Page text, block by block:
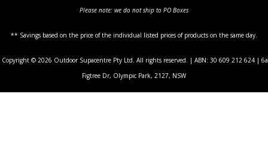
Please note: we do not ship to PO Boxes
** Savings based on the price of the individual listed prices of products on the same day.
Copyright © 2026 Outdoor Supacentre Pty Ltd. All rights reserved. | ABN: 30 609 212 624 | 6a
Figtree Dr, Olympic Park, 2127, NSW